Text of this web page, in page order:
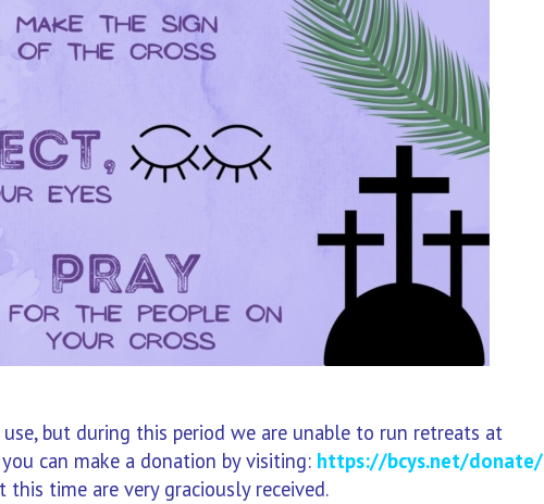
but during this period we are unable to run retreats at
can make a donation by visiting: https://bcys.net/donate/
time are very graciously received.